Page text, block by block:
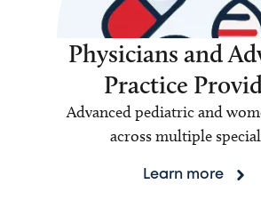
Physicians and
Practice
Advanced pediatric and
across multiple
Learn more